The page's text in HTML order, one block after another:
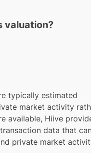
valuation?
typically estimated
market activity
available, Hiive
data that
private market